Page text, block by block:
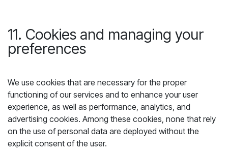
11. Cookies and managing your
preferences
We use cookies that are necessary for the proper
functioning of our services and to enhance your user
experience, as well as performance, analytics, and
advertising cookies. Among these cookies, none that rely
on the use of personal data are deployed without the
explicit consent of the user.